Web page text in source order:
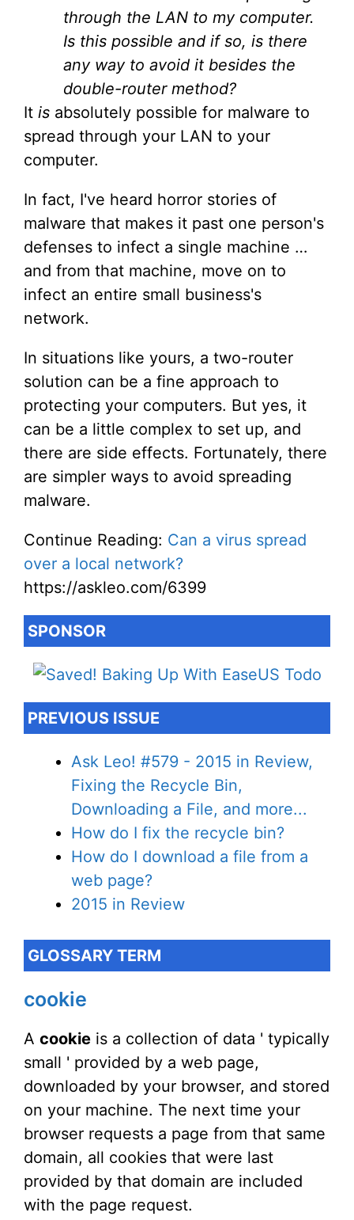
through the LAN to my computer.
Is this possible and if so, is there
any way to avoid it besides the
double-router method?
It is absolutely possible for malware to
spread through your LAN to your
computer.
In fact, I've heard horror stories of
malware that makes it past one person's
defenses to infect a single machine …
and from that machine, move on to
infect an entire small business's
network.
In situations like yours, a two-router
solution can be a fine approach to
protecting your computers. But yes, it
can be a little complex to set up, and
there are side effects. Fortunately, there
are simpler ways to avoid spreading
malware.
Continue Reading: Can a virus spread
over a local network?
https://askleo.com/6399
SPONSOR
PREVIOUS ISSUE
Ask Leo! #579 - 2015 in Review,
Fixing the Recycle Bin,
Downloading a File, and more...
How do I fix the recycle bin?
How do I download a file from a
web page?
2015 in Review
GLOSSARY TERM
cookie
A cookie is a collection of data ' typically
small ' provided by a web page,
downloaded by your browser, and stored
on your machine. The next time your
browser requests a page from that same
domain, all cookies that were last
provided by that domain are included
with the page request.